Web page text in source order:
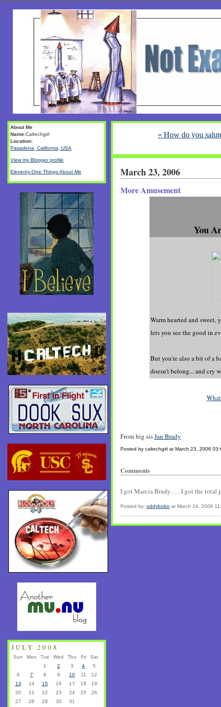
« How do you
March 23, 2006
More Amusement
You
Warm hearted and
lets you see the good in
But you're also a bit of a
doesn't belong... and cry
From big sisJan Brady
Posted by caltechgirl at March 23, 2006
Comments
I got Marcia Brady . . . I got the total
Posted by: oddybobo at March 24, 2006
About Me
Name:Caltechgirl
Location:
Pasadena, California, USA
View my Blogger profile
Eleventy-One Things About Me
JULY 2008
Sun Mon Tue Wed Thu Fri
Sat
1
2 3 4
5
6
7 8 9 10 11
12
13
14 15 16 17 18
19
20
21 22 23 24 25
26
27
28 29 30 31